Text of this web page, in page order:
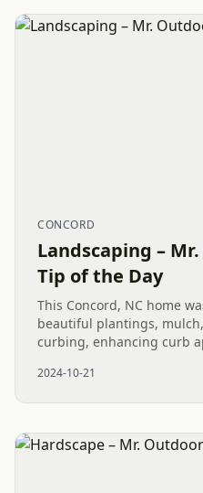
CONCORD
Landscaping –
Tip of the Day
This Concord, NC home
beautiful plantings,
curbing, enhancing curb
2024-10-21